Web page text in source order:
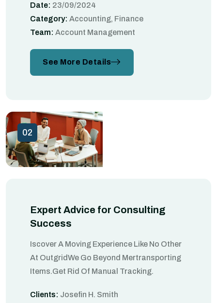
Date: 23/09/2024
Category: Accounting, Finance
Team: Account Management
See More Details
02
Expert Advice for Consulting
Success
Iscover A Moving Experience Like No Other
At OutgridWe Go Beyond Mertransporting
Items.Get Rid Of Manual Tracking.
Clients: Josefin H. Smith